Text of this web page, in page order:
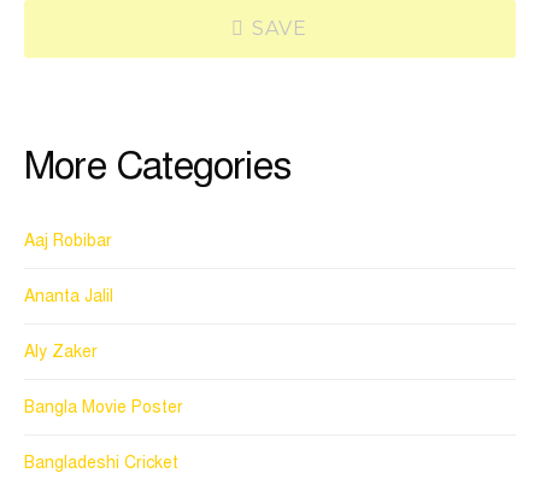
SAVE
More Categories
Aaj Robibar
Ananta Jalil
Aly Zaker
Bangla Movie Poster
Bangladeshi Cricket